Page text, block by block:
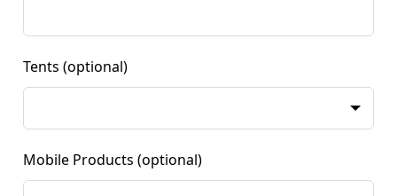
Tents (optional)
Mobile Products (optional)